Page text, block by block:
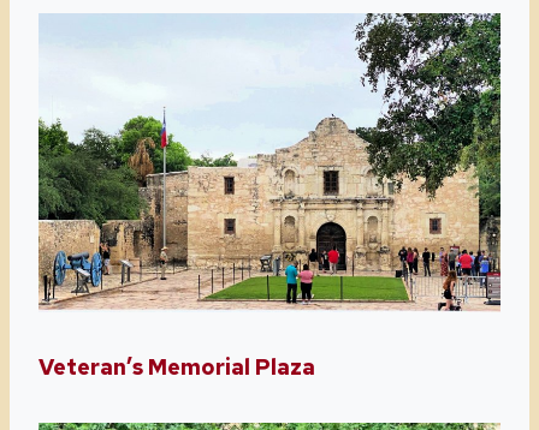
Veteran’s Memorial Plaza